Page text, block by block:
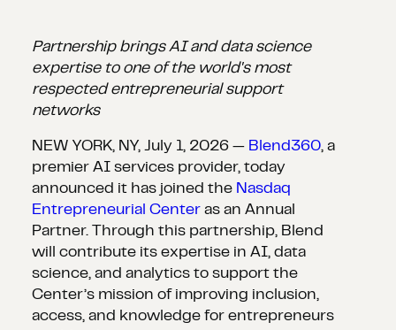
Partnership brings AI and data science
expertise to one of the world's most
respected entrepreneurial support
networks
NEW YORK, NY, July 1, 2026 — Blend360, a
premier AI services provider, today
announced it has joined the Nasdaq
Entrepreneurial Center as an Annual
Partner. Through this partnership, Blend
will contribute its expertise in AI, data
science, and analytics to support the
Center’s mission of improving inclusion,
access, and knowledge for entrepreneurs